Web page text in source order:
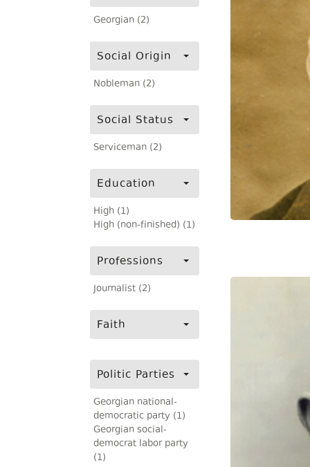
Georgian (2)
Social Origin
Nobleman (2)
Social Status
Serviceman (2)
Education
High (1)
High (non-finished) (1)
Professions
Journalist (2)
Faith
Politic Parties
Georgian national-
democratic party (1)
Georgian social-
democrat labor party
(1)